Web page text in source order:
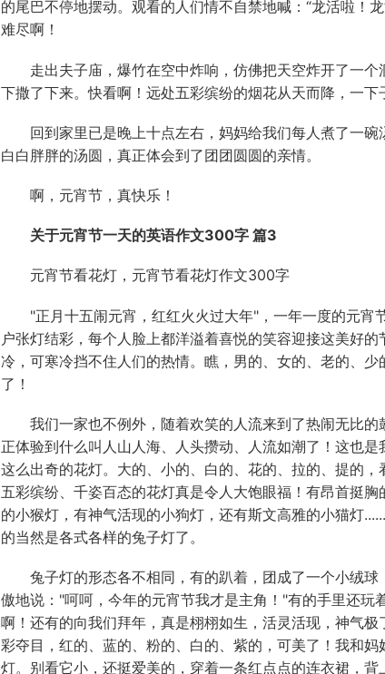
的尾巴不停地摆动。观看的人们情不自禁地喊：“龙活啦！
难尽啊！
走出夫子庙，爆竹在空中炸响，仿佛把天空炸开了一个
下撒了下来。快看啊！远处五彩缤纷的烟花从天而降，一下
回到家里已是晚上十点左右，妈妈给我们每人煮了一碗
白白胖胖的汤圆，真正体会到了团团圆圆的亲情。
啊，元宵节，真快乐！
关于元宵节一天的英语作文300字 篇3
元宵节看花灯，元宵节看花灯作文300字
"正月十五闹元宵，红红火火过大年"，一年一度的元宵
户张灯结彩，每个人脸上都洋溢着喜悦的笑容迎接这美好
冷，可寒冷挡不住人们的热情。瞧，男的、女的、老的、少
了！
我们一家也不例外，随着欢笑的人流来到了热闹无比的
正体验到什么叫人山人海、人头攒动、人流如潮了！这也是
这么出奇的花灯。大的、小的、白的、花的、拉的、提的
五彩缤纷、千姿百态的花灯真是令人大饱眼福！有昂首挺胸
的小猴灯，有神气活现的小狗灯，还有斯文高雅的小猫灯
的当然是各式各样的兔子灯了。
兔子灯的形态各不相同，有的趴着，团成了一个小绒球
傲地说："呵呵，今年的元宵节我才是主角！"有的手里还玩
啊！还有的向我们拜年，真是栩栩如生，活灵活现，神气
彩夺目，红的、蓝的、粉的、白的、紫的，可美了！我和妈
灯。别看它小，还挺爱美的，穿着一条红点点的连衣裙，背